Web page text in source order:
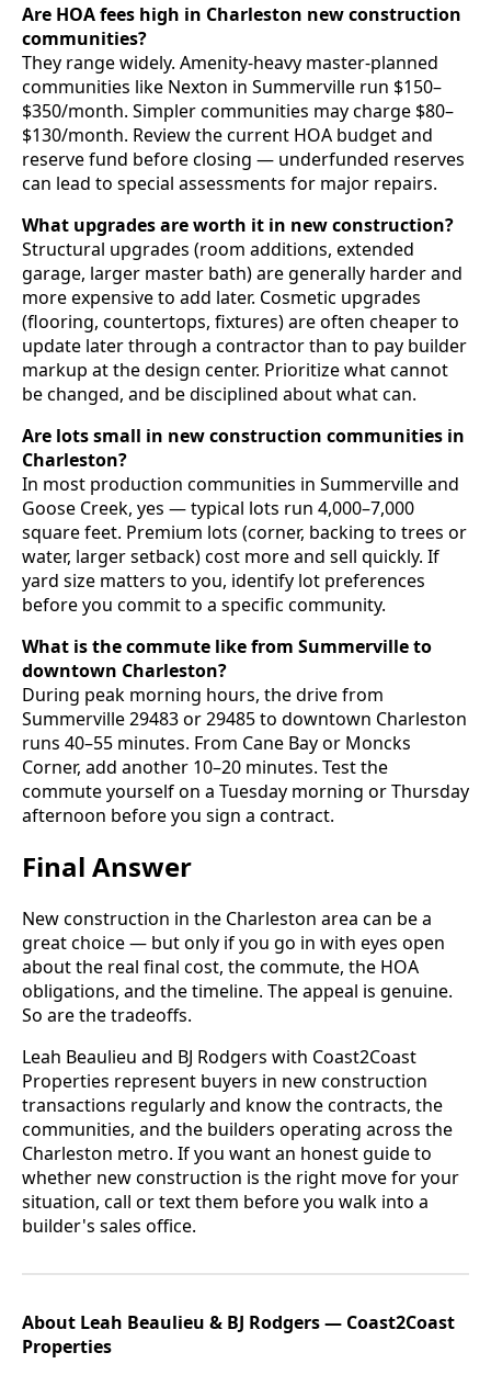
Are HOA fees high in Charleston new construction
communities?
They range widely. Amenity-heavy master-planned
communities like Nexton in Summerville run $150–
$350/month. Simpler communities may charge $80–
$130/month. Review the current HOA budget and
reserve fund before closing — underfunded reserves
can lead to special assessments for major repairs.
What upgrades are worth it in new construction?
Structural upgrades (room additions, extended
garage, larger master bath) are generally harder and
more expensive to add later. Cosmetic upgrades
(flooring, countertops, fixtures) are often cheaper to
update later through a contractor than to pay builder
markup at the design center. Prioritize what cannot
be changed, and be disciplined about what can.
Are lots small in new construction communities in
Charleston?
In most production communities in Summerville and
Goose Creek, yes — typical lots run 4,000–7,000
square feet. Premium lots (corner, backing to trees or
water, larger setback) cost more and sell quickly. If
yard size matters to you, identify lot preferences
before you commit to a specific community.
What is the commute like from Summerville to
downtown Charleston?
During peak morning hours, the drive from
Summerville 29483 or 29485 to downtown Charleston
runs 40–55 minutes. From Cane Bay or Moncks
Corner, add another 10–20 minutes. Test the
commute yourself on a Tuesday morning or Thursday
afternoon before you sign a contract.
Final Answer
New construction in the Charleston area can be a
great choice — but only if you go in with eyes open
about the real final cost, the commute, the HOA
obligations, and the timeline. The appeal is genuine.
So are the tradeoffs.
Leah Beaulieu and BJ Rodgers with Coast2Coast
Properties represent buyers in new construction
transactions regularly and know the contracts, the
communities, and the builders operating across the
Charleston metro. If you want an honest guide to
whether new construction is the right move for your
situation, call or text them before you walk into a
builder's sales office.
About Leah Beaulieu & BJ Rodgers — Coast2Coast
Properties